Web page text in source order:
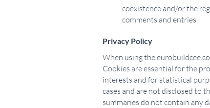
coexistence and/or the
comments and entries.
Privacy Policy
When using the
Cookies are essential for the
interests and for statistical
cases and are not disclosed to
summaries do not contain any